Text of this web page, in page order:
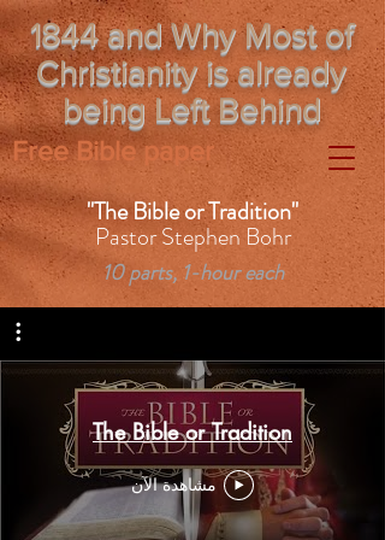
1844 and Why Most of
Christianity is already
being Left Behind
Free Bible paper
"The Bible or Tradition"
Pastor Stephen Bohr
10 parts, 1-hour each
The Bible or Tradition
مشاهدة الآن